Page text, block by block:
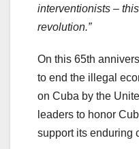
interventionists –
revolution.”
On this 65th
to end the illegal
on Cuba by the
leaders to honor
support its enduring